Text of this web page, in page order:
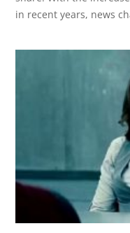
in recent years, news